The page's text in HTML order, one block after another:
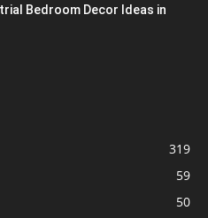
Bedroom Decor Ideas in
319
59
50